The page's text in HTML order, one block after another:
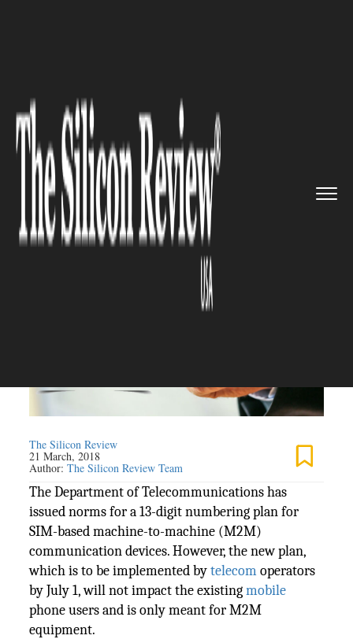
13-digit Numbering ...
MOBILE
India: New 13-digit Numbering
Plan Introduced for SIM-based
M2M Communication Devices
The Silicon Review
21 March, 2018
Author:The Silicon Review Team
The Department of Telecommunications has
issued norms for a 13-digit numbering plan for
SIM-based machine-to-machine (M2M)
communication devices. However, the new plan,
which is to be implemented bytelecomoperators
by July 1, will not impact the existingmobile
phone users and is only meant for M2M
equipment.